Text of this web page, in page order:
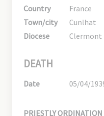
Country
France
Town/city
Cunlhat
Diocese
Clermont
DEATH
Date 05/04/
PRIESTLY ORDINATION